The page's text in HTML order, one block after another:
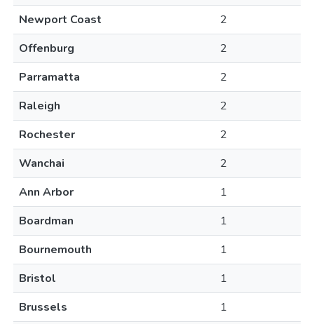
Newport Coast
2
Offenburg
2
Parramatta
2
Raleigh
2
Rochester
2
Wanchai
2
Ann Arbor
1
Boardman
1
Bournemouth
1
Bristol
1
Brussels
1